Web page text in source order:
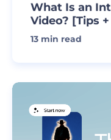
What Is an
Video? [Tips
13 min read